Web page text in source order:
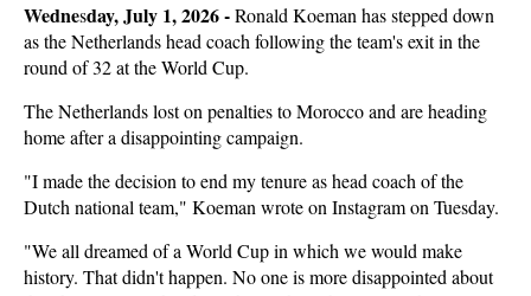
Wednesday, July 1, 2026 -Ronald Koeman has stepped down
as the Netherlands head coach following the team's exit in the
round of 32 at the World Cup.
The Netherlands lost on penalties to Morocco and are heading
home after a disappointing campaign.
"I made the decision to end my tenure as head coach ‌of the
Dutch national team," Koeman wrote on Instagram on Tuesday.
"We all dreamed of a World Cup in which we would make
history. That didn't happen. No one is more disappointed about